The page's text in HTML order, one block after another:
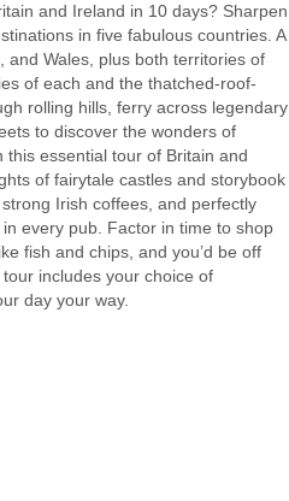
and Ireland in 10 days? Sharpen
in five fabulous countries. A
and Wales, plus both territories of
of each and the thatched-roof-
rolling hills, ferry across legendary
to discover the wonders of
essential tour of Britain and
of fairytale castles and storybook
Irish coffees, and perfectly
every pub. Factor in time to shop
fish and chips, and you’d be off
includes your choice of
day your way.